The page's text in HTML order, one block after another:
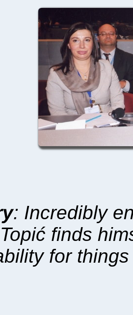
: Incredibly
finds
for